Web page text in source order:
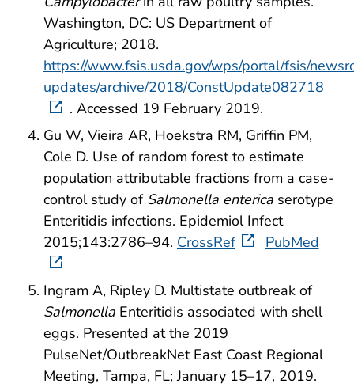
Washington, DC: US Department of
Agriculture; 2018.
https://www.fsis.usda.gov/wps/portal/fsis/
updates/archive/2018/ConstUpdate082718
. Accessed 19 February 2019.
Gu W, Vieira AR, Hoekstra RM, Griffin PM,
Cole D. Use of random forest to estimate
population attributable fractions from a case-
control study of Salmonella enterica serotype
Enteritidis infections. Epidemiol Infect
2015;143:2786–94. CrossRef PubMed
Ingram A, Ripley D. Multistate outbreak of
Salmonella Enteritidis associated with shell
eggs. Presented at the 2019
PulseNet/OutbreakNet East Coast Regional
Meeting, Tampa, FL; January 15–17, 2019.